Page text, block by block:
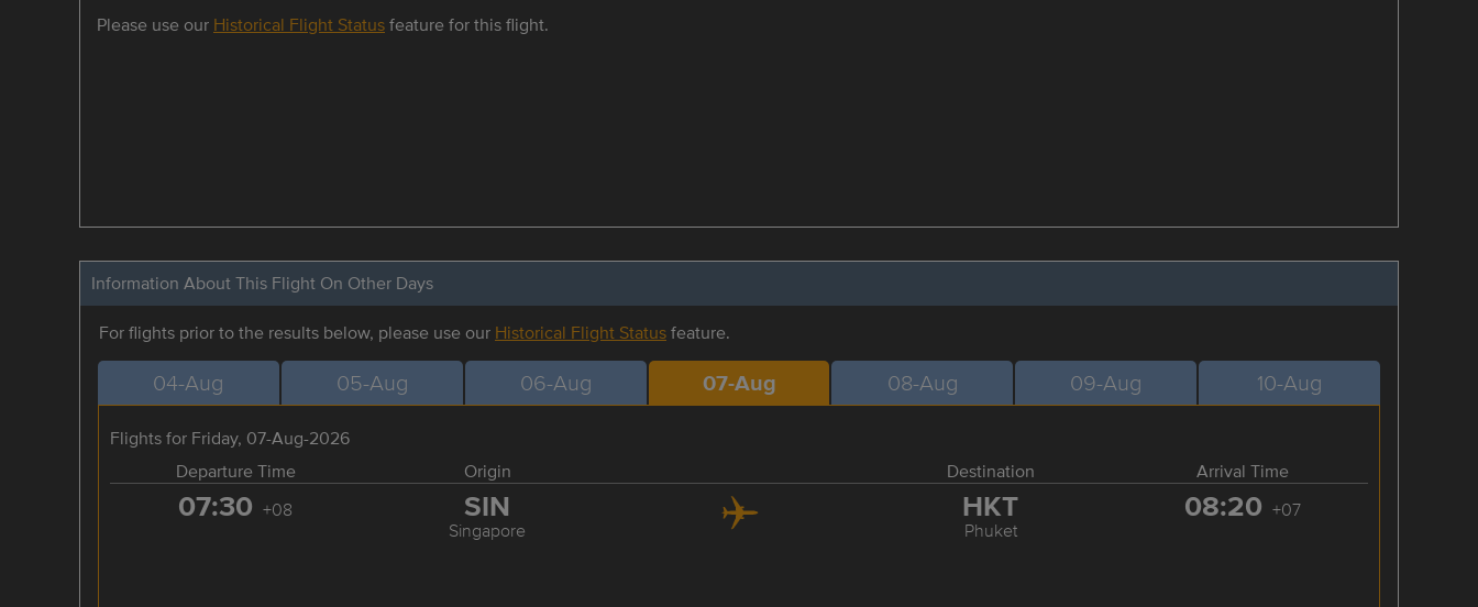
Please use our Historical Flight Statusfeature for this flight.
Information About This Flight On Other Days
For flights prior to the results below, please use our Historical Flight Statusfeature.
04-Aug 05-Aug 06-Aug 07-Aug 08-Aug 09-Aug 10-Aug
Flights for Friday, 07-Aug-2026
Departure Time
Origin Destination Arrival Time
07:30 +08 SIN
Singapore
HKT
Phuket
08:20 +07